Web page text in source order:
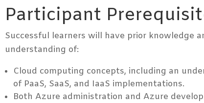
Participant
Successful learners will have prior knowledge
understanding of:
Cloud computing concepts, including an
of PaaS, SaaS, and IaaS implementations.
Both Azure administration and Azure